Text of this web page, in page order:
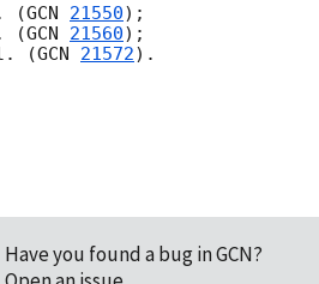
(GCN 21550);
(GCN 21560);
(GCN 21572
Have you found a bug in GCN?